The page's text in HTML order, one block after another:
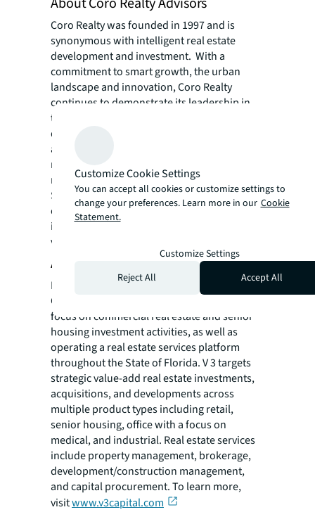
Coro Realty was founded in 1997 and is
synonymous with intelligent real estate
development and investment. With a
commitment to smart growth, the urban
landscape and innovation, Coro Realty
continues to demonstrate its leadership in
the market with the successful execution of
quality investments. It provides investment,
asset management, leasing and property
management for a myriad of commercial and
residential properties throughout the
Southeastern United States. Coro Realty
oversees approximately 50 properties valued
in excess of $1 billion. For more information,
visit cororealty.com
About V3 Capital Group
Headquartered in Apopka, FL, V 3 Capital
Group is a boutique real estate firm with a
focus on commercial real estate and senior
housing investment activities, as well as
operating a real estate services platform
throughout the State of Florida. V 3 targets
strategic value-add real estate investments,
acquisitions, and developments across
multiple product types including retail,
senior housing, office with a focus on
medical, and industrial. Real estate services
include property management, brokerage,
development/construction management,
and capital procurement. To learn more,
visitwww.v3capital.com
Customize Cookie Settings
You can accept all cookies or customize settings to
change your preferences. Learn more in our Cookie
Statement.
Customize Settings
Reject All
Accept All